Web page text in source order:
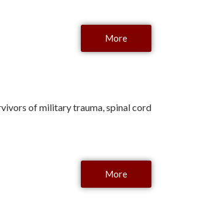
More
of military trauma, spinal cord
More